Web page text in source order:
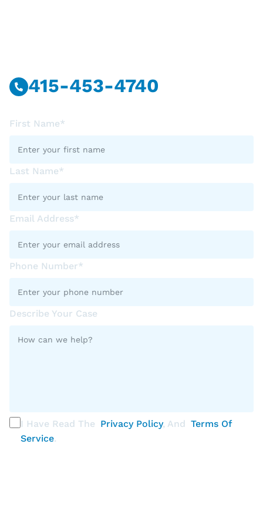
415-453-4740
First Name*
Last Name*
Email Address*
Phone Number*
Describe Your Case
I Have Read The Privacy Policy, And Terms Of
Service.